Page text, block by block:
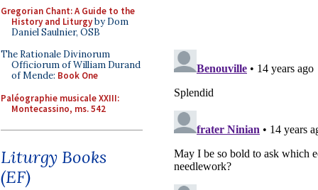
Gregorian Chant: A Guide to the
History and Liturgyby Dom
Daniel Saulnier, OSB
The Rationale Divinorum
Officiorum of William Durand
of Mende: Book One
Paléographie musicale XXIII:
Montecassino, ms. 542
Liturgy Books
(EF)